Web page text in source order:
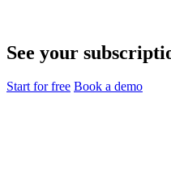
See your
Start for free Book a demo